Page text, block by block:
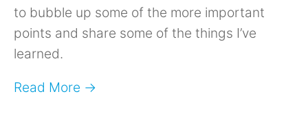
to bubble up some of the more important
points and share some of the things I’ve
learned.
Read More →